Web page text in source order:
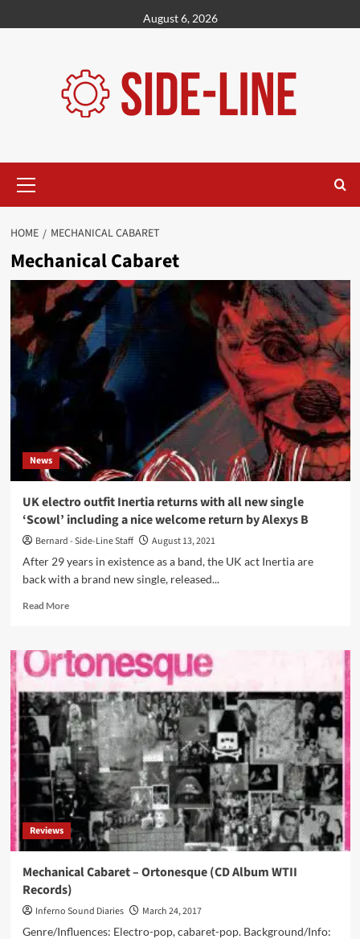
to
August 6, 2026
Menu
HOME MECHANICAL CABARET
Mechanical Cabaret
News
UK electro outfit Inertia returns with all new single
‘Scowl’ including a nice welcome return by Alexys B
Bernard - Side-Line Staff
August 13, 2021
After 29 years in existence as a band, the UK act Inertia are
back with a brand new single, released...
Read MoreRead
UK
electro
outfit
Inertia
returns
with
all
new
single
‘Scowl’
including
a
nice
welcome
by
Alexys
B
Reviews
Mechanical Cabaret – Ortonesque (CD Album WTII
Records)
Inferno Sound Diaries
March 24, 2017
Genre/Influences: Electro-pop, cabaret-pop. Background/Info: